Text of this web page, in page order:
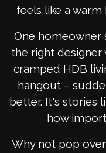
feels like a
One homeowner
the right
cramped HDB
hangout –
better. It's stories
how
Why not pop